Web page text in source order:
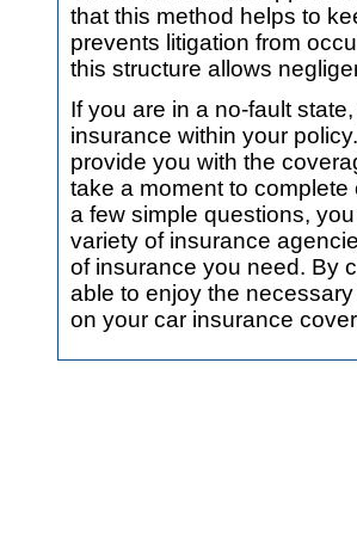
that this method helps to
prevents litigation from
this structure allows
If you are in a no-fault
insurance within your
provide you with the
take a moment to
a few simple questions,
variety of insurance
of insurance you need. By
able to enjoy the
on your car insurance